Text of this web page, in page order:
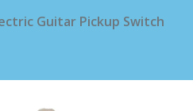
Guitar Pickup Switch